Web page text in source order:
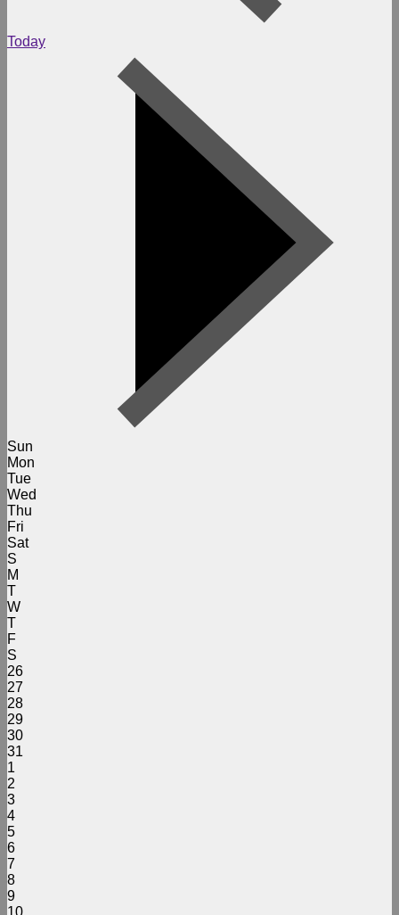
Today
Sun
Mon
Tue
Wed
Thu
Fri
Sat
S
M
T
W
T
F
S
26
27
28
29
30
31
1
2
3
4
5
6
7
8
9
10